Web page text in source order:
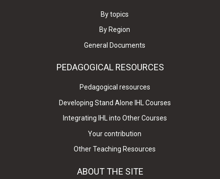
By topics
By Region
General Documents
PEDAGOGICAL RESOURCES
Pedagogical resources
Developing Stand Alone IHL Courses
Integrating IHL into Other Courses
Your contribution
Other Teaching Resources
ABOUT THE SITE